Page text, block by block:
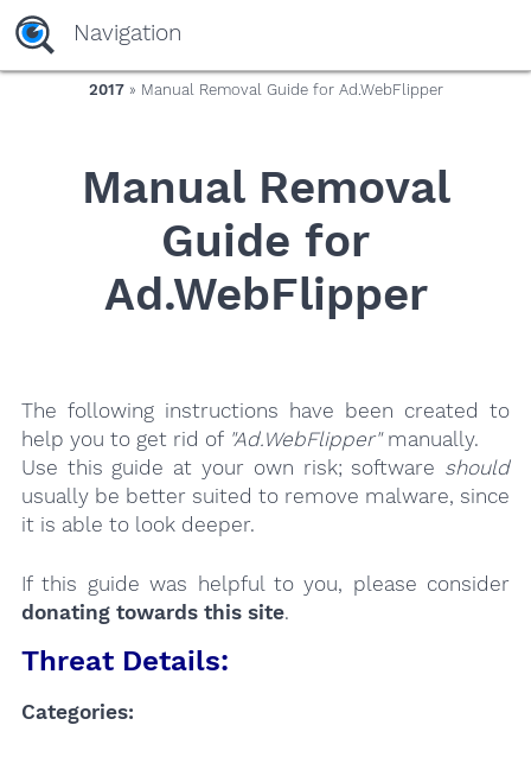
yaaaeag20
Navigation
2017» Manual Removal Guide for Ad.WebFlipper
Manual Removal
Guide for
Ad.WebFlipper
The following instructions have been created to
help you to get rid of "Ad.WebFlipper"manually.
Use this guide at your own risk; software should
usually be better suited to remove malware, since
it is able to look deeper.
If this guide was helpful to you, please consider
donating towards this site.
Threat Details:
Categories: